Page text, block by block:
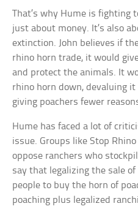
That’s why Hume is fighting
just about money. It’s also
extinction. John believes if
rhino horn trade, it would
and protect the animals. It
rhino horn down, devaluing
giving poachers fewer
Hume has faced a lot of
issue. Groups like Stop
oppose ranchers who
say that legalizing the sale
people to buy the horn of
poaching plus legalized